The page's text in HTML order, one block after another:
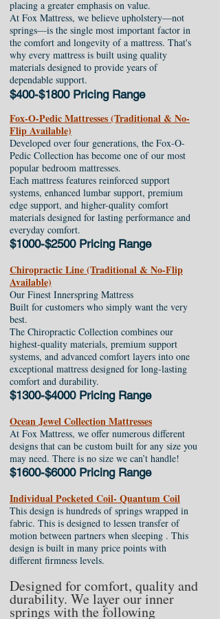
placing a greater emphasis on value.
At Fox Mattress, we believe upholstery—not
springs—is the single most important factor in
the comfort and longevity of a mattress. That's
why every mattress is built using quality
materials designed to provide years of
dependable support.
$400-$1800 Pricing Range
Fox-O-Pedic Mattresses (Traditional & No-
Flip Available)
Developed over four generations, the Fox-O-
Pedic Collection has become one of our most
popular bedroom mattresses.
Each mattress features reinforced support
systems, enhanced lumbar support, premium
edge support, and higher-quality comfort
materials designed for lasting performance and
everyday comfort.
$1000-$2500 Pricing Range
Chiropractic Line (Traditional & No-Flip
Available)
Our Finest Innerspring Mattress
Built for customers who simply want the very
best.
The Chiropractic Collection combines our
highest-quality materials, premium support
systems, and advanced comfort layers into one
exceptional mattress designed for long-lasting
comfort and durability.
$1300-$4000 Pricing Range
Ocean Jewel Collection Mattresses
At Fox Mattress, we offer numerous different
designs that can be custom built for any size you
may need. There is no size we can’t handle!
$1600-$6000 Pricing Range
Individual Pocketed Coil- Quantum Coil
This design is hundreds of springs wrapped in
fabric. This is designed to lessen transfer of
motion between partners when sleeping . This
design is built in many price points with
different firmness levels.
Designed for comfort, quality and
durability. We layer our inner
springs with the following